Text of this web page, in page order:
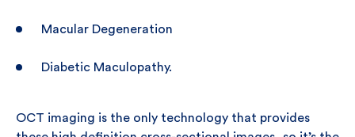
Macular Degeneration
Diabetic Maculopathy.
OCT imaging is the only technology that provides